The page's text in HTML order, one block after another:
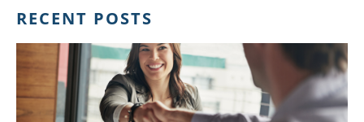
RECENT POSTS